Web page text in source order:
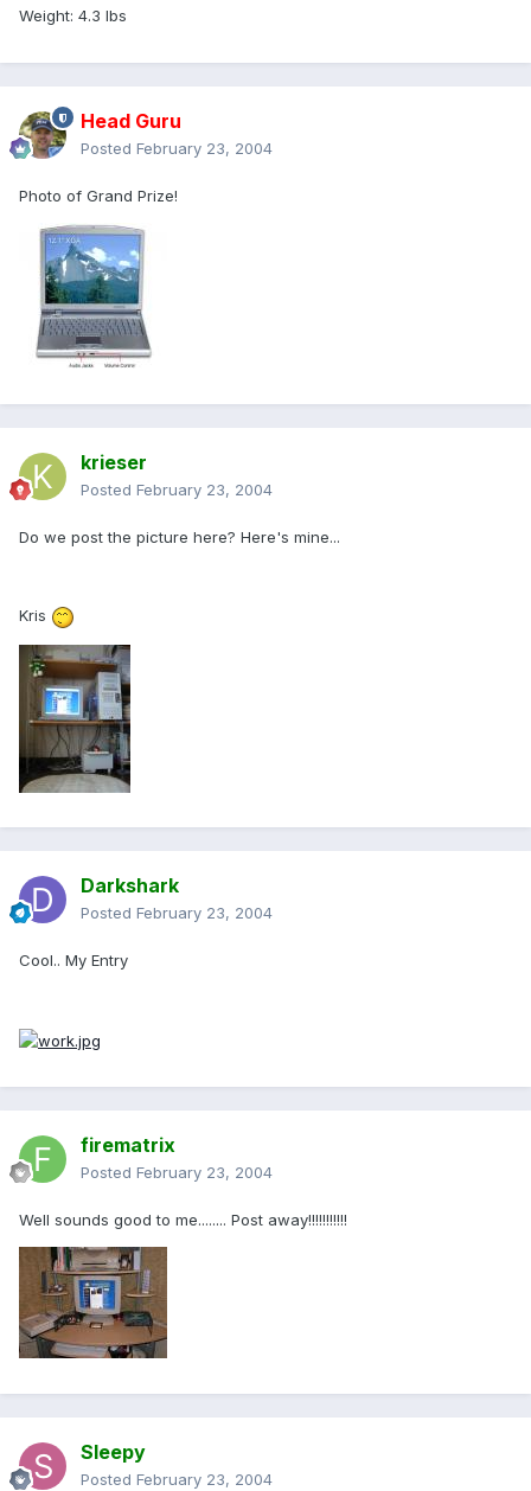
Weight: 4.3 lbs
Head Guru
Posted February 23, 2004
Photo of Grand Prize!
krieser
Posted February 23, 2004
Do we post the picture here? Here's mine...
Kris
Darkshark
Posted February 23, 2004
Cool.. My Entry
firematrix
Posted February 23, 2004
Well sounds good to me........ Post away!!!!!!!!!!!
Sleepy
Posted February 23, 2004